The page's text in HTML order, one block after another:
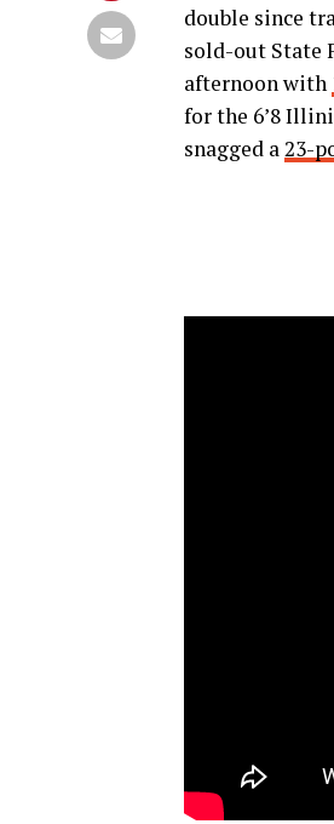
double since
sold-out State
afternoon with
for the 6’8
snagged a 23-